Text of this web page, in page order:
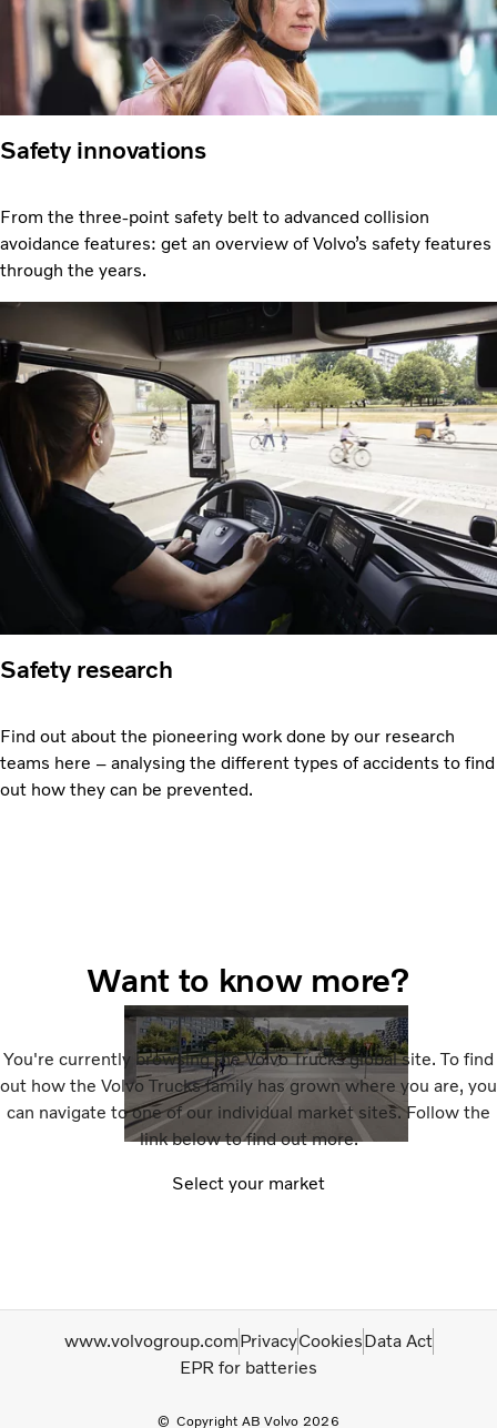
Safety innovations
From the three-point safety belt to advanced collision
avoidance features: get an overview of Volvo’s safety features
through the years.
Safety research
Find out about the pioneering work done by our research
teams here – analysing the different types of accidents to find
out how they can be prevented.
Want to know more?
You're currently browsing the Volvo Trucks global site. To find
out how the Volvo Trucks family has grown where you are, you
can navigate to one of our individual market sites. Follow the
link below to find out more.
Select your market
Copyright AB Volvo 2026
www.volvogroup.comPrivacyCookiesData Act
EPR for batteries